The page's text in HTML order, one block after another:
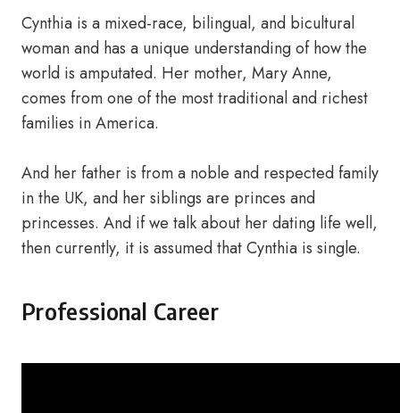
Cynthia is a mixed-race, bilingual, and bicultural
woman and has a unique understanding of how the
world is amputated. Her mother, Mary Anne,
comes from one of the most traditional and richest
families in America.
And her father is from a noble and respected family
in the UK, and her siblings are princes and
princesses. And if we talk about her dating life well,
then currently, it is assumed that Cynthia is single.
Professional Career